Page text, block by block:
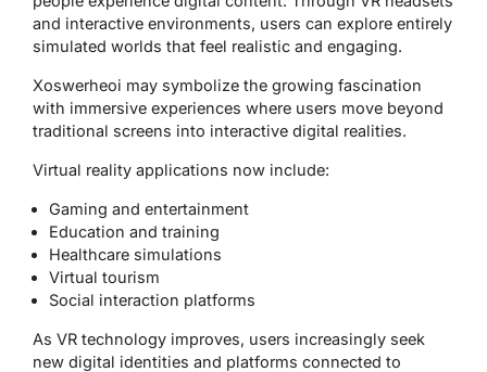
and interactive environments, users can explore entirely
simulated worlds that feel realistic and engaging.
Xoswerheoi may symbolize the growing fascination
with immersive experiences where users move beyond
traditional screens into interactive digital realities.
Virtual reality applications now include:
Gaming and entertainment
Education and training
Healthcare simulations
Virtual tourism
Social interaction platforms
As VR technology improves, users increasingly seek
new digital identities and platforms connected to